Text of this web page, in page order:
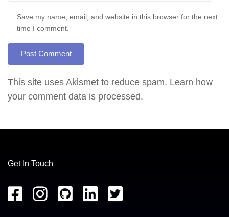
Save my name, email, and website in this browser for the next
time I comment.
This site uses Akismet to reduce spam. Learn how
your comment data is processed.
Get In Touch